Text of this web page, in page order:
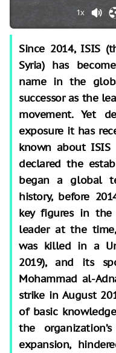
1x
Since 2014, ISIS
Syria) has
name in the
successor as the
movement. Yet
exposure it has
known about
declared the
began a global
history, before
key figures in
leader at the
was killed in a
2019), and its
Mohammad al-
strike in August
of basic
the
expansion,